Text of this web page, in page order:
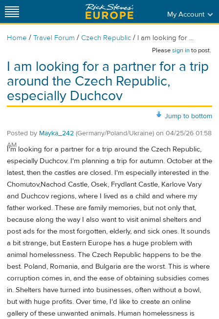
My Account
Home / Travel Forum / Czech Republic / I am looking for ...
Pleasesign into post.
I am looking for a partner for a trip
around the Czech Republic,
especially Duchcov
Jump to bottom
Posted by Mayka_242 (Germany/Poland/Ukraine) on 04/25/26 01:58
AM
I'm looking for a partner for a trip around the Czech Republic,
especially Duchcov. I'm planning a trip for autumn. October at the
latest, then the castles are closed. I'm especially interested in the
Chomutov,Nachod Castle, Osek, Frydlant Castle, Karlove Vary
and Duchcov regions, where I lived as a child and where my
father worked. These are family memories, but not only that,
because along the way I also want to visit animal shelters and
post ads for the most forgotten, elderly, and sick ones. It sounds
a bit strange, but Eastern Europe has a huge problem with
animal homelessness. The Czech Republic happens to be the
best. Poland, Romania, and Bulgaria are the worst. This is where
corruption comes in, and the ease of obtaining subsidies comes
in. Shelters have turned into businesses, often without a bowl,
but with huge profits. Over time, I'd like to create an online
gallery of these unwanted animals. Human homelessness is